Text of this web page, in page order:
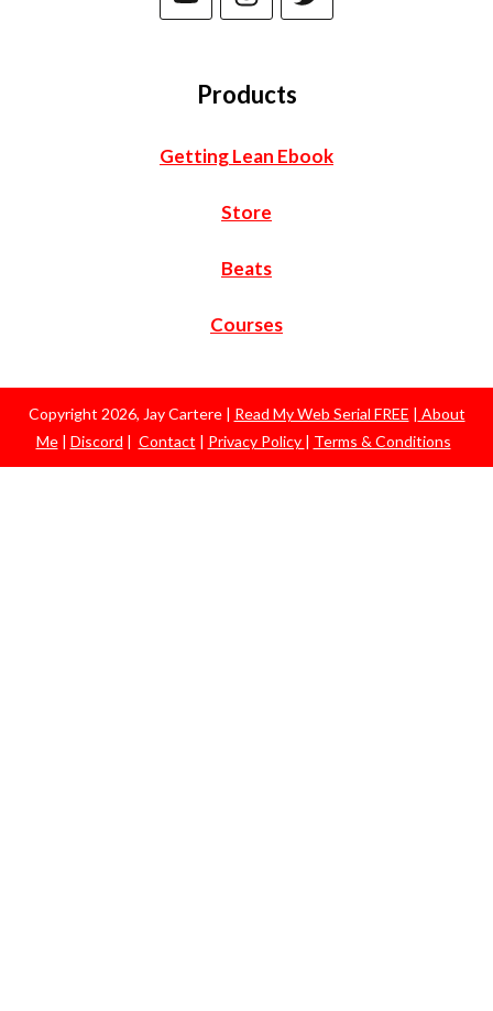
Products
Getting Lean Ebook
Store
Beats
Courses
Copyright 2026, Jay Cartere| Read My Web Serial FREE | About
Me| Discord | Contact | Privacy Policy | Terms & Conditions